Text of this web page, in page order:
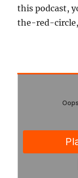
this podcast,
the-red-